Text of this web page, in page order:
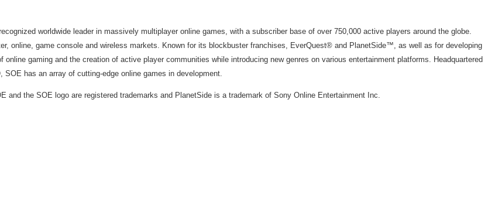
worldwide leader in massively multiplayer online games, with a subscriber base of over 750,000 active players around the globe.
online, game console and wireless markets. Known for its blockbuster franchises, EverQuest® and PlanetSide™, as well as for developing
gaming and the creation of active player communities while introducing new genres on various entertainment platforms. Headquartered
has an array of cutting-edge online games in development.
and the SOE logo are registered trademarks and PlanetSide is a trademark of Sony Online Entertainment Inc.